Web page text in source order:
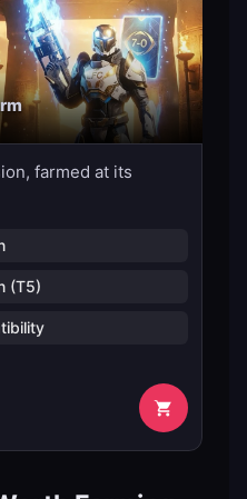
farmed at its
(T5)